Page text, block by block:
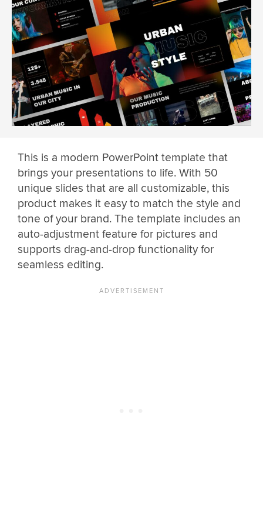
This is a modern PowerPoint template that
brings your presentations to life. With 50
unique slides that are all customizable, this
product makes it easy to match the style and
tone of your brand. The template includes an
auto-adjustment feature for pictures and
supports drag-and-drop functionality for
seamless editing.